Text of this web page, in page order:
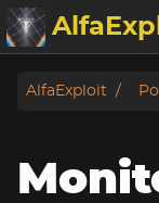
Categories
Info
AlfaExploit